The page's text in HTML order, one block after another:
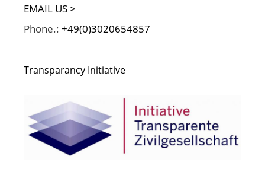
EMAIL US >
Phone.: +49(0)3020654857
Transparancy Initiative